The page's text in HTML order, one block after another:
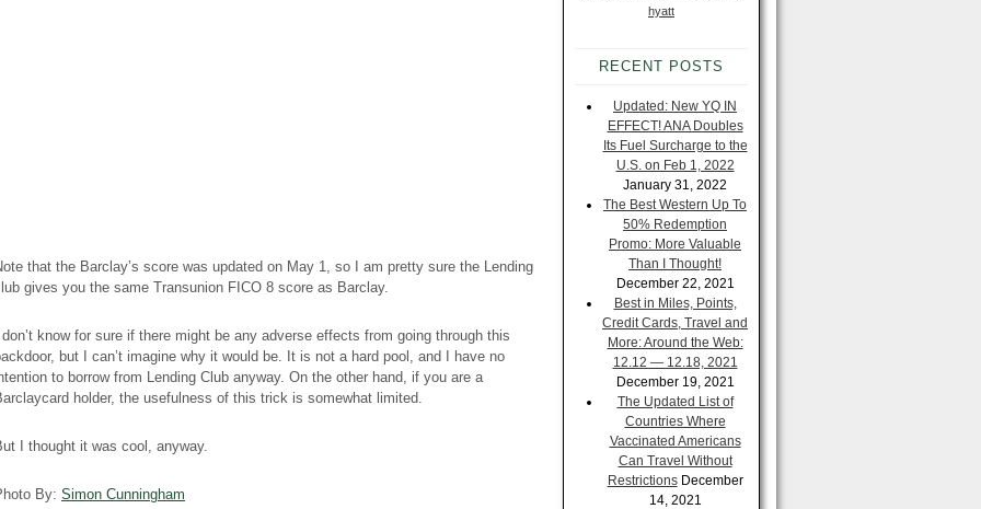
that the Barclay’s score was updated on May 1, so I am pretty sure the Lending
gives you the same Transunion FICO 8 score as Barclay.
know for sure if there might be any adverse effects from going through this
but I can’t imagine why it would be. It is not a hard pool, and I have no
to borrow from Lending Club anyway. On the other hand, if you are a
holder, the usefulness of this trick is somewhat limited.
I thought it was cool, anyway.
By: Simon Cunningham
hyatt
RECENT POSTS
Updated: New YQ IN
EFFECT! ANA Doubles
Its Fuel Surcharge to the
U.S. on Feb 1, 2022
January 31, 2022
The Best Western Up To
50% Redemption
Promo: More Valuable
Than I Thought!
December 22, 2021
Best in Miles, Points,
Credit Cards, Travel and
More: Around the Web:
12.12 — 12.18, 2021
December 19, 2021
The Updated List of
Countries Where
Vaccinated Americans
Can Travel Without
Restrictions December
14, 2021